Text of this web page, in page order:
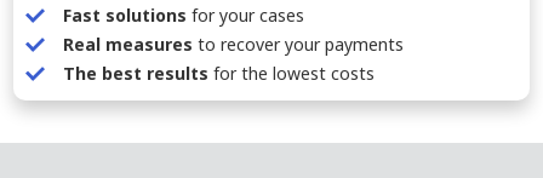
Fast solutions for your cases
Real measures to recover your payments
The best results for the lowest costs